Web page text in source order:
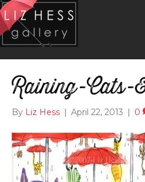
Raining-
By Liz Hess April 22, 2013 0